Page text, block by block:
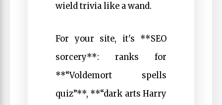
wield trivia like a wand.
For your site, it's **SEO
sorcery**: ranks for
**“Voldemort spells
quiz”**, **“dark arts Harry